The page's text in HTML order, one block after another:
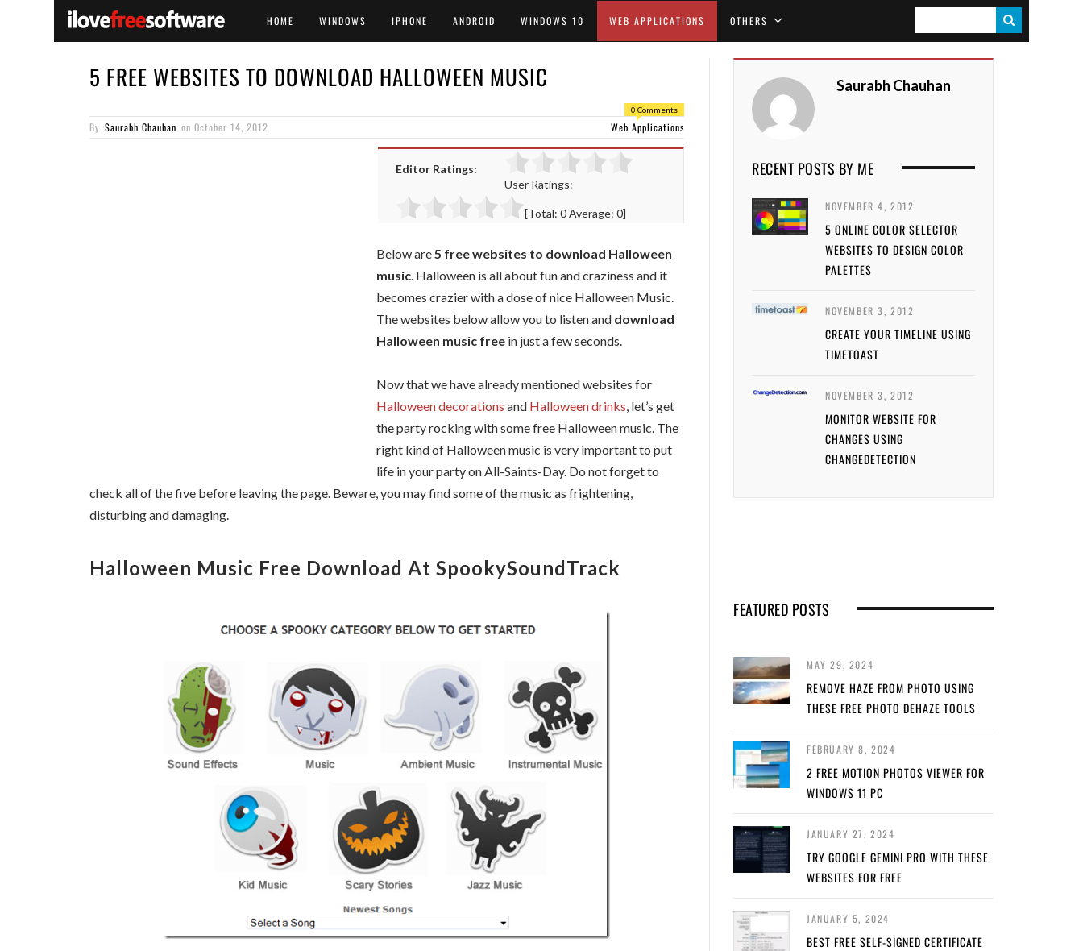
HOME WINDOWS IPHONE ANDROID WINDOWS 10 WEB APPLICATIONS OTHERS
E
5 FREE WEBSITES TO DOWNLOAD HALLOWEEN MUSIC
0 Comments
By Saurabh Chauhan on October 14, 2012 Web Applications
Editor Ratings:
User Ratings:
[Total: 0Average: 0]
Below are5 free websites to download Halloween
music. Halloween is all about fun and craziness and it
becomes crazier with a dose of nice Halloween Music.
The websites below allow you to listen and download
Halloween music free in just a few seconds.
Now that we have already mentioned websites for
Halloween decorations and Halloween drinks, let’s get
the party rocking with some free Halloween music. The
right kind of Halloween music is very important to put
life in your party on All-Saints-Day. Do not forget to
check all of the five before leaving the page. Beware, you may find some of the music as frightening,
disturbing and damaging.
Halloween Music Free Download At SpookySoundTrack
Saurabh Chauhan
RECENT POSTS BY ME
NOVEMBER 4, 2012
5 ONLINE COLOR SELECTOR
WEBSITES TO DESIGN COLOR
PALETTES
NOVEMBER 3, 2012
CREATE YOUR TIMELINE USING
TIMETOAST
NOVEMBER 3, 2012
MONITOR WEBSITE FOR
CHANGES USING
CHANGEDETECTION
FEATURED POSTS
MAY 29, 2024
REMOVE HAZE FROM PHOTO USING
THESE FREE PHOTO DEHAZE TOOLS
FEBRUARY 8, 2024
2 FREE MOTION PHOTOS VIEWER FOR
WINDOWS 11 PC
JANUARY 27, 2024
TRY GOOGLE GEMINI PRO WITH THESE
WEBSITES FOR FREE
JANUARY 5, 2024
BEST FREE SELF-SIGNED CERTIFICATE